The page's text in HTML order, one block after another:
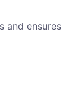
and ensures